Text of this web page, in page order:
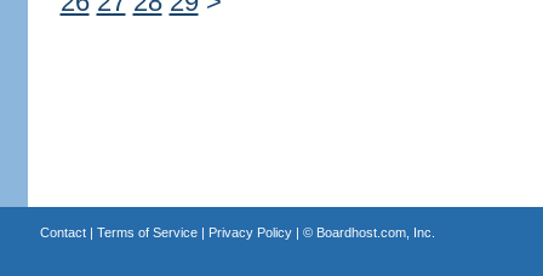
Contact| Terms of Service| Privacy Policy| © Boardhost.com, Inc.